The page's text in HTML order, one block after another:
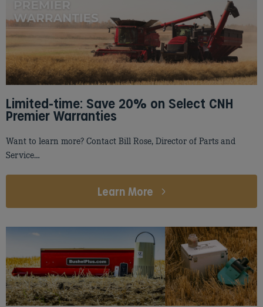
Limited-time: Save 20% on Select CNH
Premier Warranties
Want to learn more? Contact Bill Rose, Director of Parts and
Service…
Learn More